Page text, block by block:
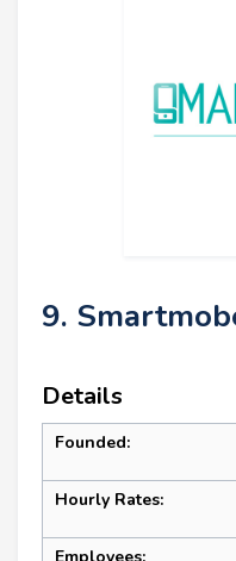
9.
Details
Founded:
Hourly Rates: